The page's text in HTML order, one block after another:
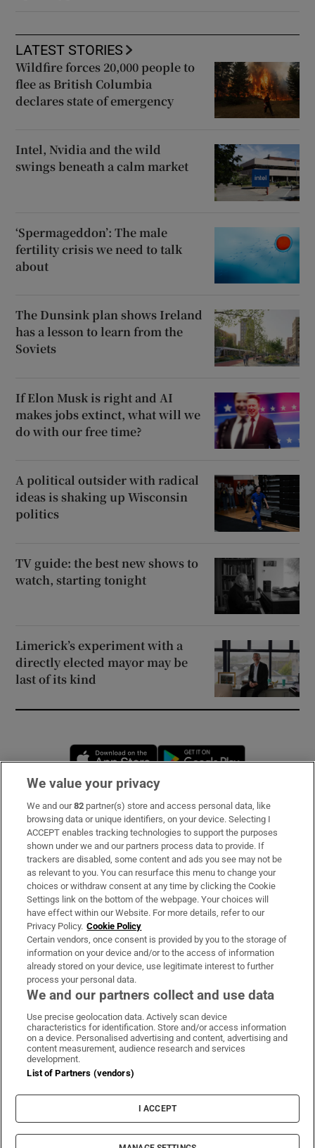
LATEST STORIES
Wildfire forces 20,000 people to
flee as British Columbia
declares state of emergency
Intel, Nvidia and the wild
swings beneath a calm market
‘Spermageddon’: The male
fertility crisis we need to talk
about
The Dunsink plan shows Ireland
has a lesson to learn from the
Soviets
If Elon Musk is right and AI
makes jobs extinct, what will we
do with our free time?
A political outsider with radical
ideas is shaking up Wisconsin
politics
TV guide: the best new shows to
watch, starting tonight
Limerick’s experiment with a
directly elected mayor may be
last of its kind
Opens in new window
Subscribe
Support
About Us
Irish Times Products & Services
OUR PARTNERS:
Irish Times on WhatsApp
Irish Times on Facebook
Irish Times on X
Irish Times on LinkedIn
Irish Times on Instagram
Terms & Conditions
Privacy Policy
Cookie Information
Cookie Settings
© 2026 The Irish Times DAC
We value your privacy
We and our82 partner(s) store and access personal data, like
browsing data or unique identifiers, on your device. Selecting I
ACCEPT enables tracking technologies to support the purposes
shown under we and our partners process data to provide. If
trackers are disabled, some content and ads you see may not be
as relevant to you. You can resurface this menu to change your
choices or withdraw consent at any time by clicking the Cookie
Settings link on the bottom of the webpage. Your choices will
have effect within our Website. For more details, refer to our
Privacy Policy. Cookie Policy
Certain vendors, once consent is provided by you to the storage of
information on your device and/or to the access of information
already stored on your device, use legitimate interest to further
process your personal data.
We and our partners collect and use data
Use precise geolocation data. Actively scan device
characteristics for identification. Store and/or access information
on a device. Personalised advertising and content, advertising and
content measurement, audience research and services
development.
List of Partners (vendors)
I ACCEPT